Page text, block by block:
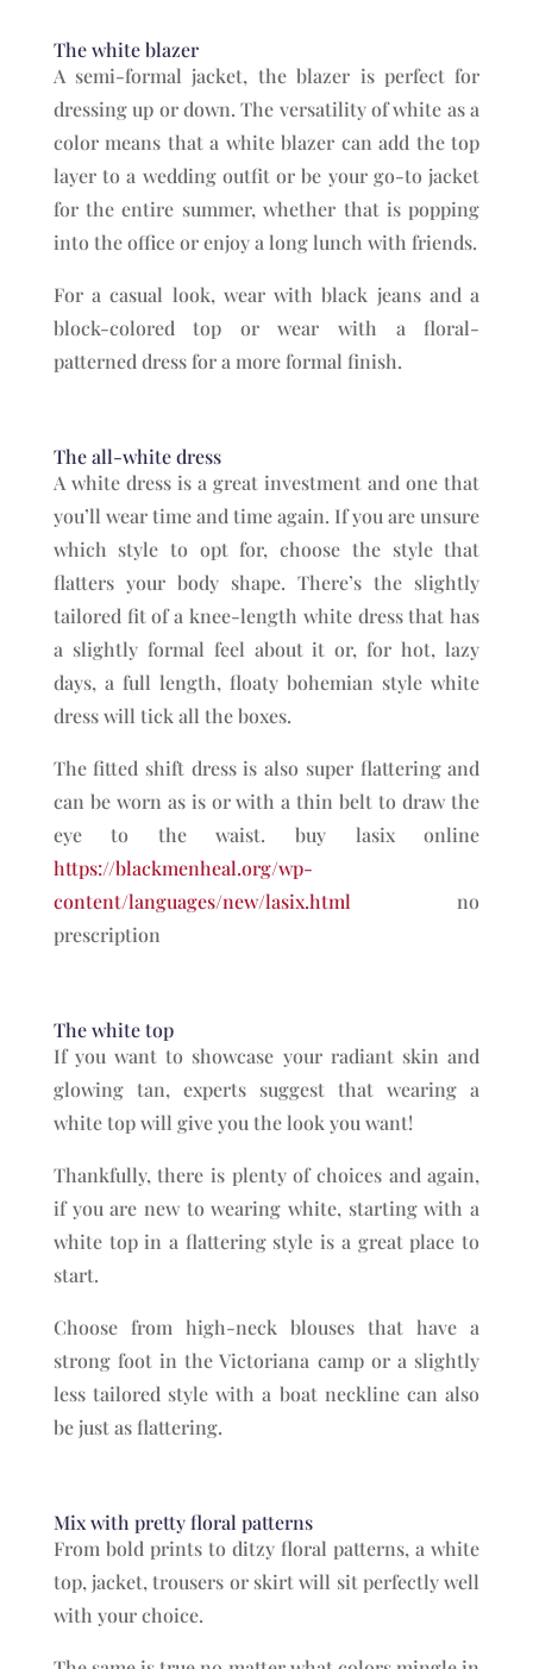
The white blazer
A semi-formal jacket, the blazer is perfect for
dressing up or down. The versatility of white as a
color means that a white blazer can add the top
layer to a wedding outfit or be your go-to jacket
for the entire summer, whether that is popping
into the office or enjoy a long lunch with friends.
For a casual look, wear with black jeans and a
block-colored top or wear with a floral-
patterned dress for a more formal finish.
The all-white dress
A white dress is a great investment and one that
you’ll wear time and time again. If you are unsure
which style to opt for, choose the style that
flatters your body shape. There’s the slightly
tailored fit of a knee-length white dress that has
a slightly formal feel about it or, for hot, lazy
days, a full length, floaty bohemian style white
dress will tick all the boxes.
The fitted shift dress is also super flattering and
can be worn as is or with a thin belt to draw the
eye to the waist. buy lasix online
https://blackmenheal.org/wp-
content/languages/new/lasix.html no
prescription
The white top
If you want to showcase your radiant skin and
glowing tan, experts suggest that wearing a
white top will give you the look you want!
Thankfully, there is plenty of choices and again,
if you are new to wearing white, starting with a
white top in a flattering style is a great place to
start.
Choose from high-neck blouses that have a
strong foot in the Victoriana camp or a slightly
less tailored style with a boat neckline can also
be just as flattering.
Mix with pretty floral patterns
From bold prints to ditzy floral patterns, a white
top, jacket, trousers or skirt will sit perfectly well
with your choice.